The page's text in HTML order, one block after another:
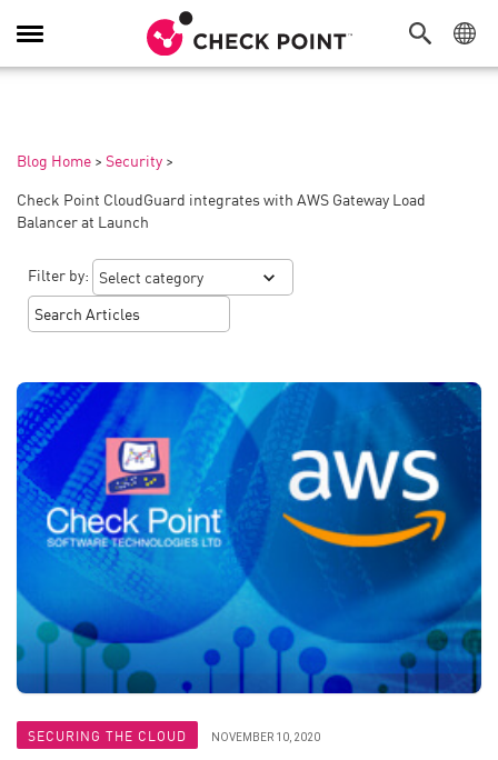
Toggle
Navigation
Blog Home > Security >
Check Point CloudGuard integrates with AWS Gateway Load
Balancer at Launch
Filter by:
SECURING THE CLOUD NOVEMBER 10, 2020